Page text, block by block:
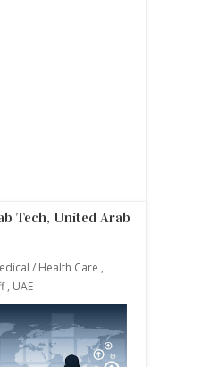
Tech, United Arab
/ Health Care ,
, UAE